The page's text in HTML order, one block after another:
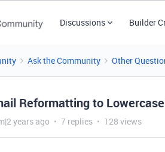
Discussions Builder
Ask the Community Other
Reformatting to
years ago 7 replies 128 views